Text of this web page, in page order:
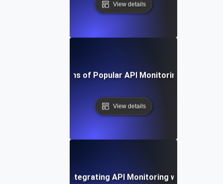
View details
Pros and Cons of Popular API Monitoring Platforms
View details
by-Step Guide to Integrating API Monitoring with Datadog